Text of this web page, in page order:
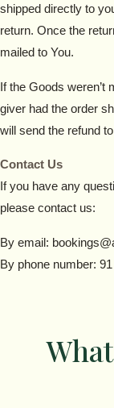
shipped directly to
return. Once the
mailed to You.
If the Goods weren’t
giver had the order
will send the refund
Contact Us
If you have any
please contact us:
By email:
By phone number: